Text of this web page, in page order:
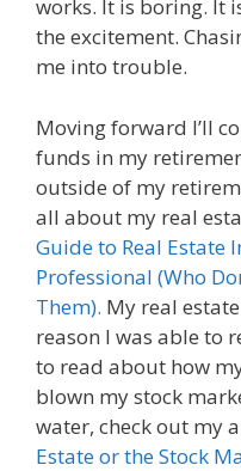
works. It is boring. It
the excitement.
me into trouble.
Moving forward I’ll
funds in my
outside of my
all about my real
Guide to Real Estate
Professional (Who
Them). My real
reason I was able to
to read about how
blown my stock
water, check out my
Estate or the Stock